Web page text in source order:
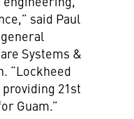
said Paul
Systems &
“Lockheed
21st
Guam.”